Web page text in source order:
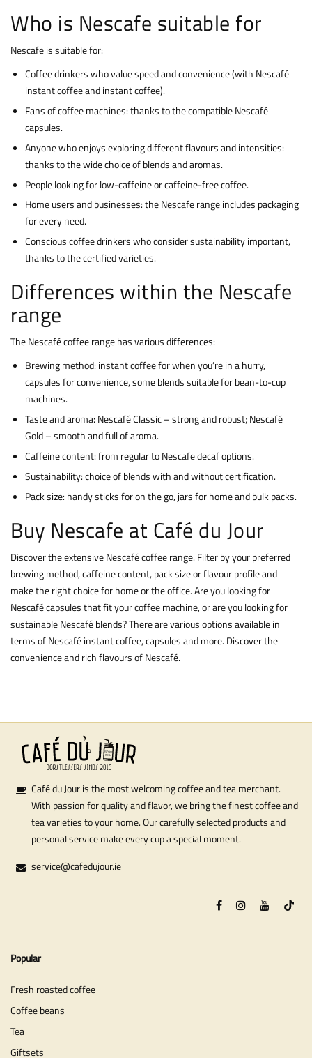
Who is Nescafe suitable for
Nescafe is suitable for:
Coffee drinkers who value speed and convenience (with Nescafé
instant coffee and instant coffee).
Fans of coffee machines: thanks to the compatible Nescafé
capsules.
Anyone who enjoys exploring different flavours and intensities:
thanks to the wide choice of blends and aromas.
People looking for low-caffeine or caffeine-free coffee.
Home users and businesses: the Nescafe range includes packaging
for every need.
Conscious coffee drinkers who consider sustainability important,
thanks to the certified varieties.
Differences within the Nescafe
range
The Nescafé coffee range has various differences:
Brewing method: instant coffee for when you’re in a hurry,
capsules for convenience, some blends suitable for bean-to-cup
machines.
Taste and aroma: Nescafé Classic – strong and robust; Nescafé
Gold – smooth and full of aroma.
Caffeine content: from regular to Nescafe decaf options.
Sustainability: choice of blends with and without certification.
Pack size: handy sticks for on the go, jars for home and bulk packs.
Buy Nescafe at Café du Jour
Discover the extensive Nescafé coffee range. Filter by your preferred
brewing method, caffeine content, pack size or flavour profile and
make the right choice for home or the office. Are you looking for
Nescafé capsules that fit your coffee machine, or are you looking for
sustainable Nescafé blends? There are various options available in
terms of Nescafé instant coffee, capsules and more. Discover the
convenience and rich flavours of Nescafé.
Café du Jour is the most welcoming coffee and tea merchant.
With passion for quality and flavor, we bring the finest coffee and
tea varieties to your home. Our carefully selected products and
personal service make every cup a special moment.
service@cafedujour.ie
Popular
Fresh roasted coffee
Coffee beans
Tea
Giftsets